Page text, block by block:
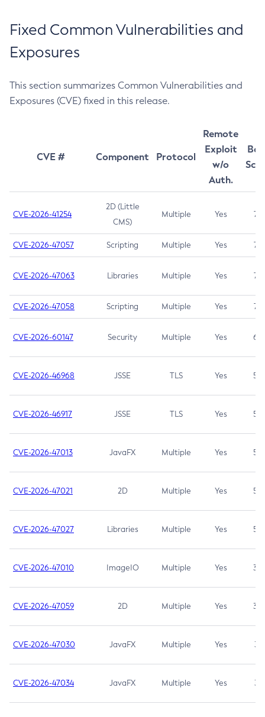
Fixed Common Vulnerabilities and
Exposures
This section summarizes Common Vulnerabilities and
Exposures (CVE) fixed in this release.
CVE # Component Protocol
Remote
Exploit
w/o
Auth.
CVE-2026-41254
2D (Little
CMS)
Multiple Yes 7.5
CVE-2026-47057 Scripting Multiple Yes 7.5
CVE-2026-47063 Libraries Multiple Yes 7.5
CVE-2026-47058 Scripting Multiple Yes 7.4
CVE-2026-60147 Security Multiple Yes 6.5
CVE-2026-46968 JSSE TLS Yes 5.9
CVE-2026-46917 JSSE TLS Yes 5.3
CVE-2026-47013 JavaFX Multiple Yes 5.3
CVE-2026-47021 2D Multiple Yes 5.3
CVE-2026-47027 Libraries Multiple Yes 5.3
CVE-2026-47010 ImageIO Multiple Yes 3.7
CVE-2026-47059 2D Multiple Yes 3.7
CVE-2026-47030 JavaFX Multiple Yes 3.1
CVE-2026-47034 JavaFX Multiple Yes 3.1